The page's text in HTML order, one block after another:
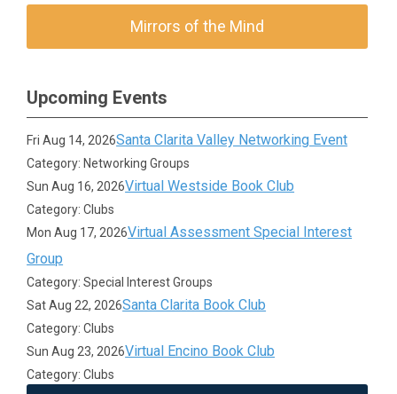
Mirrors of the Mind
Upcoming Events
Fri Aug 14, 2026Santa Clarita Valley Networking Event
Category: Networking Groups
Sun Aug 16, 2026Virtual Westside Book Club
Category: Clubs
Mon Aug 17, 2026Virtual Assessment Special Interest
Group
Category: Special Interest Groups
Sat Aug 22, 2026Santa Clarita Book Club
Category: Clubs
Sun Aug 23, 2026Virtual Encino Book Club
Category: Clubs